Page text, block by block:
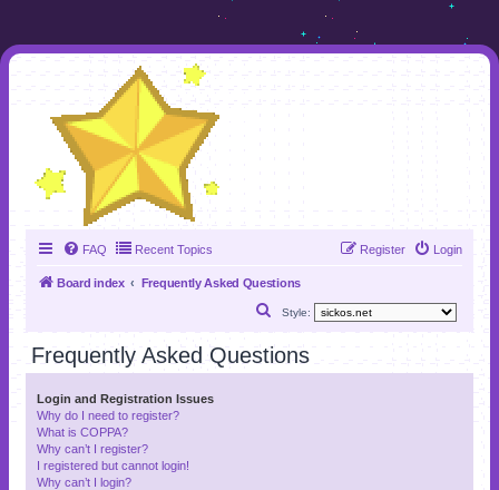
FAQ Recent Topics Login
Register
Board index Frequently Asked Questions
Style:
a
Frequently Asked Questions
Login and Registration Issues
Why do I need to register?
What is COPPA?
Why can’t I register?
I registered but cannot login!
Why can’t I login?